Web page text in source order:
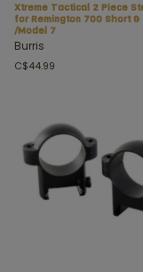
Xtreme Tactical 2 Piece
for Remington 700 Short &
/Model 7
Burris
C$44.99